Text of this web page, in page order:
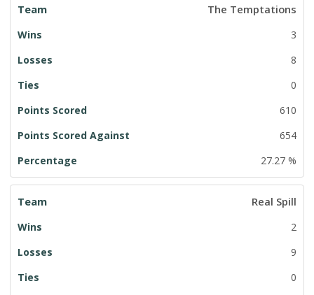
The Temptations
3
8
0
610
654
27.27 %
Real Spill
2
9
0